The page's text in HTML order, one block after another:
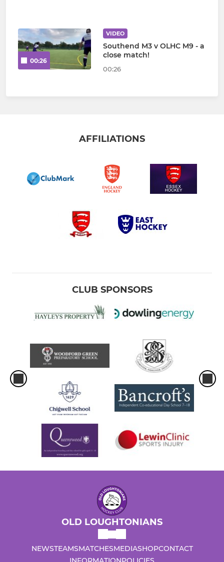
00:26
VIDEO
Southend M3 v OLHC M9 - a
close match!
00:26
AFFILIATIONS
CLUB SPONSORS
OLD LOUGHTONIANS
NEWSTEAMSMATCHESMEDIASHOPCONTACT